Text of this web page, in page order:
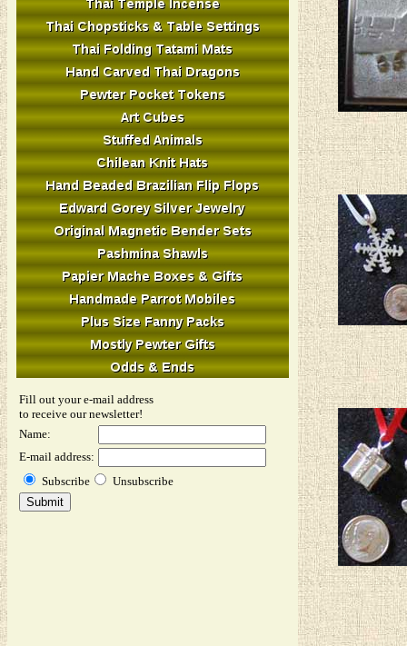
Fill out your e-mail address
to receive our newsletter!
Name:
E-mail address:
Subscribe
Unsubscribe